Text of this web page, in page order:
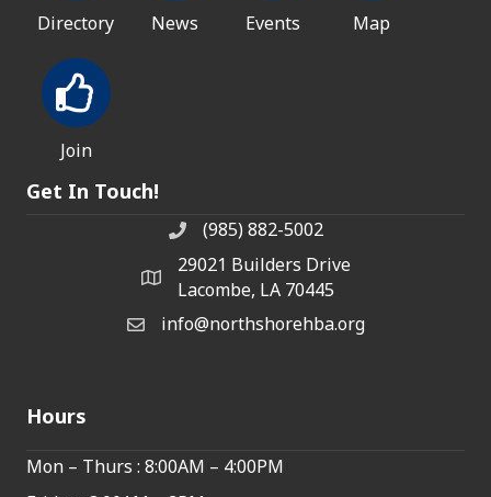
Directory News Events Map
Join
Get In Touch!
phone number
(985) 882-5002
map and address
29021 Builders Drive
Lacombe, LA 70445
emailinfo@northshorehba.org
Hours
Mon – Thurs : 8:00AM – 4:00PM